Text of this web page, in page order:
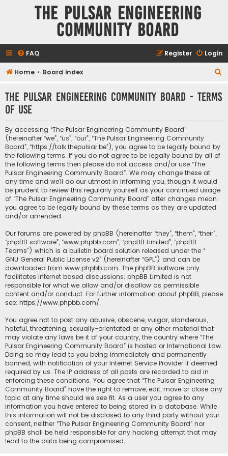
The Pulsar Engineering
Community Board
FAQ Login
Register
Home Board index
The Pulsar Engineering Community Board - Terms
of use
By accessing “The Pulsar Engineering Community Board”
(hereinafter “we”, “us”, “our”, “The Pulsar Engineering Community
Board”, “https://talk.thepulsar.be”), you agree to be legally bound by
the following terms. If you do not agree to be legally bound by all of
the following terms then please do not access and/or use “The
Pulsar Engineering Community Board”. We may change these at
any time and we’ll do our utmost in informing you, though it would
be prudent to review this regularly yourself as your continued usage
of “The Pulsar Engineering Community Board” after changes mean
you agree to be legally bound by these terms as they are updated
and/or amended.
Our forums are powered by phpBB (hereinafter “they”, “them”, “their”,
“phpBB software”, “www.phpbb.com”, “phpBB Limited”, “phpBB
Teams”) which is a bulletin board solution released under the “
GNU General Public License v2” (hereinafter “GPL”) and can be
downloaded from www.phpbb.com. The phpBB software only
facilitates internet based discussions; phpBB Limited is not
responsible for what we allow and/or disallow as permissible
content and/or conduct. For further information about phpBB, please
see: https://www.phpbb.com/.
You agree not to post any abusive, obscene, vulgar, slanderous,
hateful, threatening, sexually-orientated or any other material that
may violate any laws be it of your country, the country where “The
Pulsar Engineering Community Board” is hosted or International Law.
Doing so may lead to you being immediately and permanently
banned, with notification of your Internet Service Provider if deemed
required by us. The IP address of all posts are recorded to aid in
enforcing these conditions. You agree that “The Pulsar Engineering
Community Board” have the right to remove, edit, move or close any
topic at any time should we see fit. As a user you agree to any
information you have entered to being stored in a database. While
this information will not be disclosed to any third party without your
consent, neither “The Pulsar Engineering Community Board” nor
phpBB shall be held responsible for any hacking attempt that may
lead to the data being compromised.